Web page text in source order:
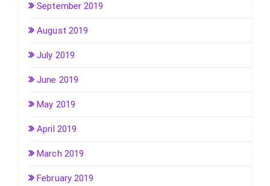
September 2019
August 2019
July 2019
June 2019
May 2019
April 2019
March 2019
February 2019